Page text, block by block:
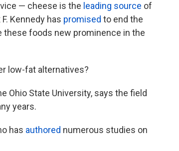
— cheese is the leading source of
Kennedy has promised to end the
these foods new prominence in the
low-fat alternatives?
Ohio State University, says the field
years.
has authored numerous studies on